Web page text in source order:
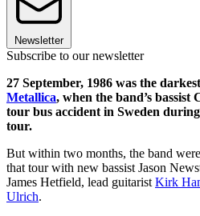
Newsletter
Subscribe to our newsletter
27 September, 1986 was the
Metallica, when the band’s
tour bus accident in Sweden
tour.
But within two months, the band
that tour with new bassist Jason
James Hetfield, lead guitarist Kirk
Ulrich.